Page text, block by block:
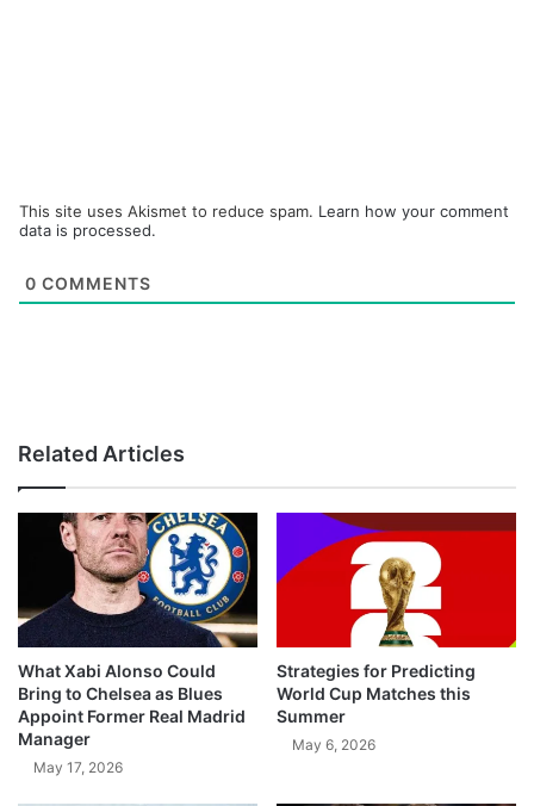
This site uses Akismet to reduce spam. Learn how your comment
data is processed.
0 COMMENTS
Related Articles
What Xabi Alonso Could
Bring to Chelsea as Blues
Appoint Former Real Madrid
Manager
May 17, 2026
Strategies for Predicting
World Cup Matches this
Summer
May 6, 2026